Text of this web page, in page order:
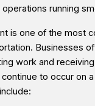
running
is one of the most
Businesses
work and
to occur on